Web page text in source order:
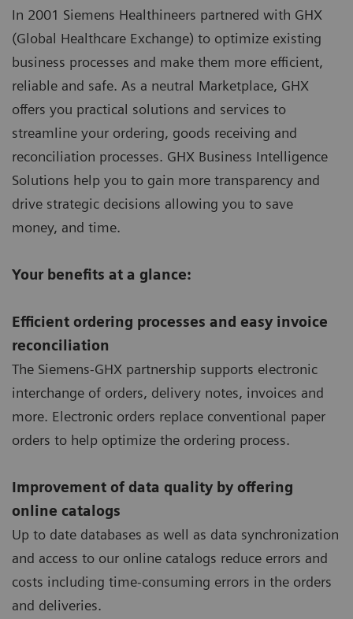
In 2001 Siemens Healthineers partnered with GHX
(Global Healthcare Exchange) to optimize existing
business processes and make them more efficient,
reliable and safe. As a neutral Marketplace, GHX
offers you practical solutions and services to
streamline your ordering, goods receiving and
reconciliation processes. GHX Business Intelligence
Solutions help you to gain more transparency and
drive strategic decisions allowing you to save
money, and time.
Your benefits at a glance:
Efficient ordering processes and easy invoice
reconciliation
The Siemens-GHX partnership supports electronic
interchange of orders, delivery notes, invoices and
more. Electronic orders replace conventional paper
orders to help optimize the ordering process.
Improvement of data quality by offering
online catalogs
Up to date databases as well as data synchronization
and access to our online catalogs reduce errors and
costs including time-consuming errors in the orders
and deliveries.